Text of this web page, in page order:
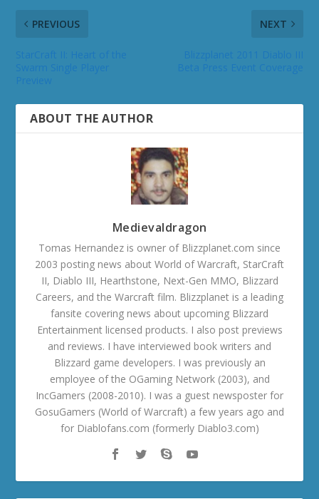
PREVIOUS
StarCraft II: Heart of the
NEXT
ABOUT THE AUTHOR
Medievaldragon
Tomas Hernandez is owner of Blizzplanet.com since
2003 posting news about World of Warcraft, StarCraft
II, Diablo III, Hearthstone, Next-Gen MMO, Blizzard
Careers, and the Warcraft film. Blizzplanet is a leading
fansite covering news about upcoming Blizzard
Entertainment licensed products. I also post previews
and reviews. I have interviewed book writers and
Blizzard game developers. I was previously an
employee of the OGaming Network (2003), and
IncGamers (2008-2010). I was a guest newsposter for
GosuGamers (World of Warcraft) a few years ago and
for Diablofans.com (formerly Diablo3.com)